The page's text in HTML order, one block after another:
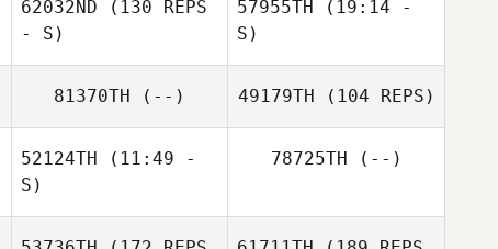
Rebecca Fidler
Rebecca Fidler
62032ND (130 REPS
- S)
57955TH (19:14 -
S)
81370TH (--) 49179TH (104 REPS)
52124TH (11:49 -
S)
78725TH (--)